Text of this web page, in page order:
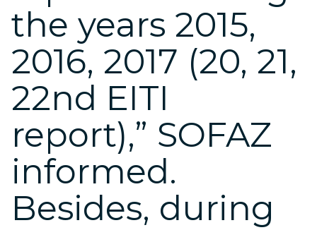
the years 2015,
2016, 2017 (20, 21,
22nd EITI
report),” SOFAZ
informed.
Besides, during